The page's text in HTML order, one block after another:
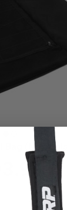
Bag (No Tools)